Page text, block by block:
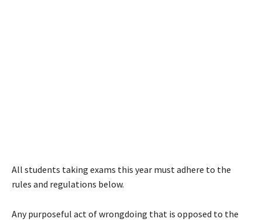
All students taking exams this year must adhere to the
rules and regulations below.
Any purposeful act of wrongdoing that is opposed to the